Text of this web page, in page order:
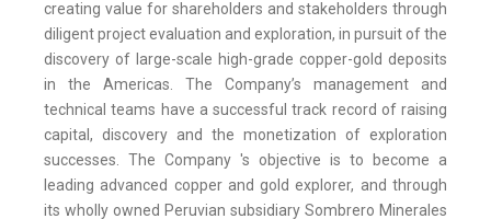
creating value for shareholders and stakeholders through
diligent project evaluation and exploration, in pursuit of the
discovery of large-scale high-grade copper-gold deposits
in the Americas. The Company’s management and
technical teams have a successful track record of raising
capital, discovery and the monetization of exploration
successes. The Company 's objective is to become a
leading advanced copper and gold explorer, and through
its wholly owned Peruvian subsidiary Sombrero Minerales